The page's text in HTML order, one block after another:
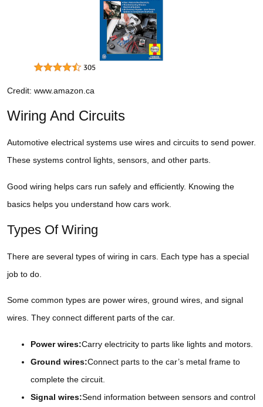
Credit: www.amazon.ca
Wiring And Circuits
Automotive electrical systems use wires and circuits to send power.
These systems control lights, sensors, and other parts.
Good wiring helps cars run safely and efficiently. Knowing the
basics helps you understand how cars work.
Types Of Wiring
There are several types of wiring in cars. Each type has a special
job to do.
Some common types are power wires, ground wires, and signal
wires. They connect different parts of the car.
Power wires:Carry electricity to parts like lights and motors.
Ground wires:Connect parts to the car’s metal frame to
complete the circuit.
Signal wires:Send information between sensors and control